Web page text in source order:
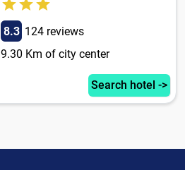
8.3 124 reviews
9.30 Km of city center
Search hotel ->